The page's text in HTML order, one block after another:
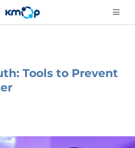
Tools to Prevent